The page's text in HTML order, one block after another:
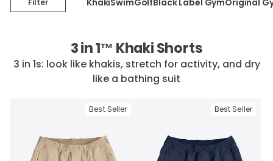
Filter
3 in 1™ Khaki Shorts
3 in 1s: look like khakis, stretch for activity, and dry
like a bathing suit
Best Seller Best Seller